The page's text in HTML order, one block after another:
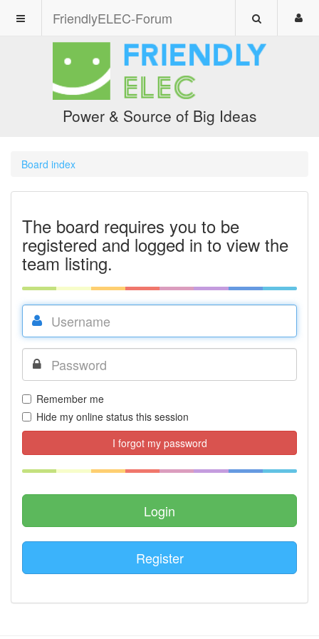
FriendlyELEC-Forum
Power & Source of Big Ideas
Board index
The board requires you to be
registered and logged in to view the
team listing.
Remember me
Hide my online status this session
I forgot my password
Register